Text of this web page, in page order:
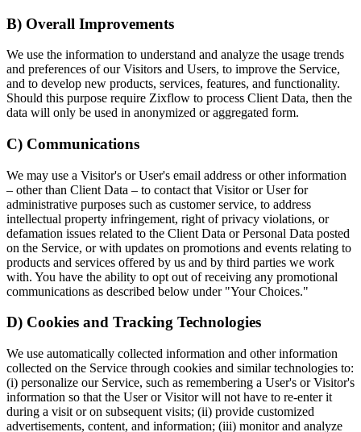
B) Overall Improvements
We use the information to understand and analyze the usage trends
and preferences of our Visitors and Users, to improve the Service,
and to develop new products, services, features, and functionality.
Should this purpose require Zixflow to process Client Data, then the
data will only be used in anonymized or aggregated form.
C) Communications
We may use a Visitor's or User's email address or other information
– other than Client Data – to contact that Visitor or User for
administrative purposes such as customer service, to address
intellectual property infringement, right of privacy violations, or
defamation issues related to the Client Data or Personal Data posted
on the Service, or with updates on promotions and events relating to
products and services offered by us and by third parties we work
with. You have the ability to opt out of receiving any promotional
communications as described below under "Your Choices."
D) Cookies and Tracking Technologies
We use automatically collected information and other information
collected on the Service through cookies and similar technologies to:
(i) personalize our Service, such as remembering a User's or Visitor's
information so that the User or Visitor will not have to re-enter it
during a visit or on subsequent visits; (ii) provide customized
advertisements, content, and information; (iii) monitor and analyze